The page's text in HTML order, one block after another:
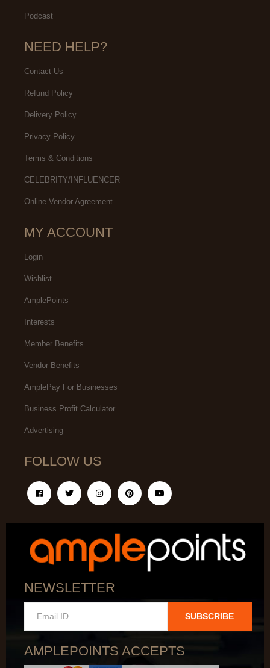
Podcast
NEED HELP?
Contact Us
Refund Policy
Delivery Policy
Privacy Policy
Terms & Conditions
CELEBRITY/INFLUENCER
Online Vendor Agreement
MY ACCOUNT
Login
Wishlist
AmplePoints
Interests
Member Benefits
Vendor Benefits
AmplePay For Businesses
Business Profit Calculator
Advertising
FOLLOW US
NEWSLETTER
SUBSCRIBE
AMPLEPOINTS ACCEPTS